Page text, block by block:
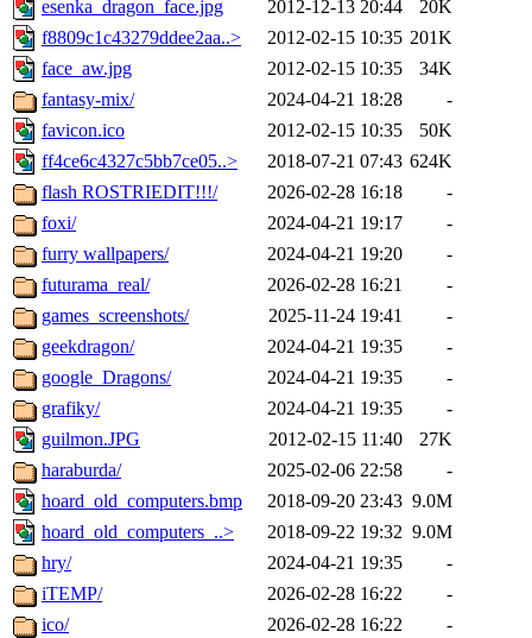
esenka_dragon_face.jpg 2012-12-13 20:44
20K
f8809c1c43279ddee2aa..>
2012-02-15 10:35 201K
face_aw.jpg
2012-02-15 10:35
34K
fantasy-mix/
2024-04-21 18:28
-
favicon.ico
2012-02-15 10:35
50K
ff4ce6c4327c5bb7ce05..>
2018-07-21 07:43 624K
flash ROSTRIEDIT!!!/
2026-02-28 16:18
-
foxi/
2024-04-21 19:17
-
furry wallpapers/
2024-04-21 19:20
-
futurama_real/
2026-02-28 16:21
-
games_screenshots/
2025-11-24 19:41
-
geekdragon/
2024-04-21 19:35
-
google_Dragons/
2024-04-21 19:35
-
grafiky/
2024-04-21 19:35
-
guilmon.JPG
2012-02-15 11:40
27K
haraburda/
2025-02-06 22:58
-
hoard_old_computers.bmp
2018-09-20 23:43 9.0M
hoard_old_computers_..>
2018-09-22 19:32 9.0M
hry/
2024-04-21 19:35
-
iTEMP/
2026-02-28 16:22
-
ico/
2026-02-28 16:22
-